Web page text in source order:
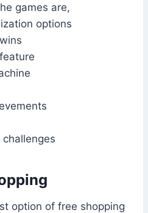
games are,
options
option of free shopping